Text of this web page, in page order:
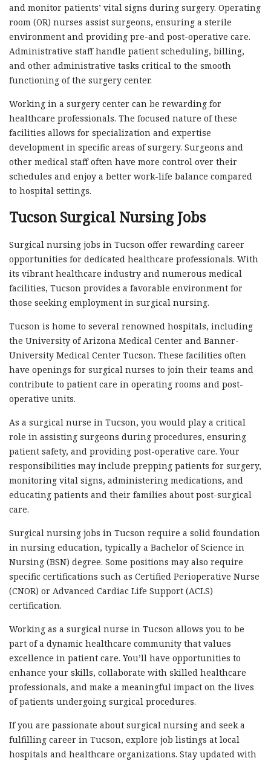
and monitor patients’ vital signs during surgery. Operating
room (OR) nurses assist surgeons, ensuring a sterile
environment and providing pre-and post-operative care.
Administrative staff handle patient scheduling, billing,
and other administrative tasks critical to the smooth
functioning of the surgery center.
Working in a surgery center can be rewarding for
healthcare professionals. The focused nature of these
facilities allows for specialization and expertise
development in specific areas of surgery. Surgeons and
other medical staff often have more control over their
schedules and enjoy a better work-life balance compared
to hospital settings.
Tucson Surgical Nursing Jobs
Surgical nursing jobs in Tucson offer rewarding career
opportunities for dedicated healthcare professionals. With
its vibrant healthcare industry and numerous medical
facilities, Tucson provides a favorable environment for
those seeking employment in surgical nursing.
Tucson is home to several renowned hospitals, including
the University of Arizona Medical Center and Banner-
University Medical Center Tucson. These facilities often
have openings for surgical nurses to join their teams and
contribute to patient care in operating rooms and post-
operative units.
As a surgical nurse in Tucson, you would play a critical
role in assisting surgeons during procedures, ensuring
patient safety, and providing post-operative care. Your
responsibilities may include prepping patients for surgery,
monitoring vital signs, administering medications, and
educating patients and their families about post-surgical
care.
Surgical nursing jobs in Tucson require a solid foundation
in nursing education, typically a Bachelor of Science in
Nursing (BSN) degree. Some positions may also require
specific certifications such as Certified Perioperative Nurse
(CNOR) or Advanced Cardiac Life Support (ACLS)
certification.
Working as a surgical nurse in Tucson allows you to be
part of a dynamic healthcare community that values
excellence in patient care. You’ll have opportunities to
enhance your skills, collaborate with skilled healthcare
professionals, and make a meaningful impact on the lives
of patients undergoing surgical procedures.
If you are passionate about surgical nursing and seek a
fulfilling career in Tucson, explore job listings at local
hospitals and healthcare organizations. Stay updated with